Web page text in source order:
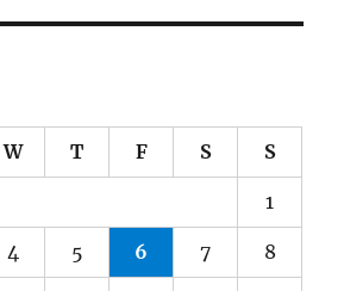
W T F S S
1
4 5 6 7 8